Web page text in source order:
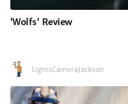
'Wolfs' Review
LightsCameraJackson